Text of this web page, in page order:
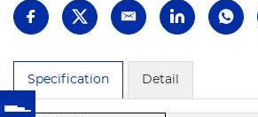
Specification Detail